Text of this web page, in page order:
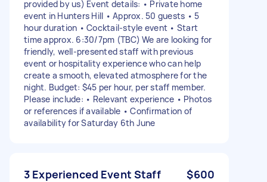
provided by us) Event details: • Private home
event in Hunters Hill • Approx. 50 guests • 5
hour duration • Cocktail-style event • Start
time approx. 6:30/7pm (TBC) We are looking for
friendly, well-presented staff with previous
event or hospitality experience who can help
create a smooth, elevated atmosphere for the
night. Budget: $45 per hour, per staff member.
Please include: • Relevant experience • Photos
or references if available • Confirmation of
availability for Saturday 6th June
3 Experienced Event Staff $600